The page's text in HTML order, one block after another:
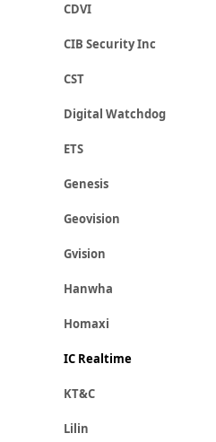
CDVI
CIB Security Inc
CST
Digital Watchdog
ETS
Genesis
Geovision
Gvision
Hanwha
Homaxi
IC Realtime
KT&C
Lilin